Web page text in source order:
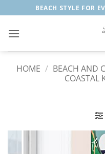
to
content
BEACH STYLE FOR
HOME / BEACH AND
COASTAL